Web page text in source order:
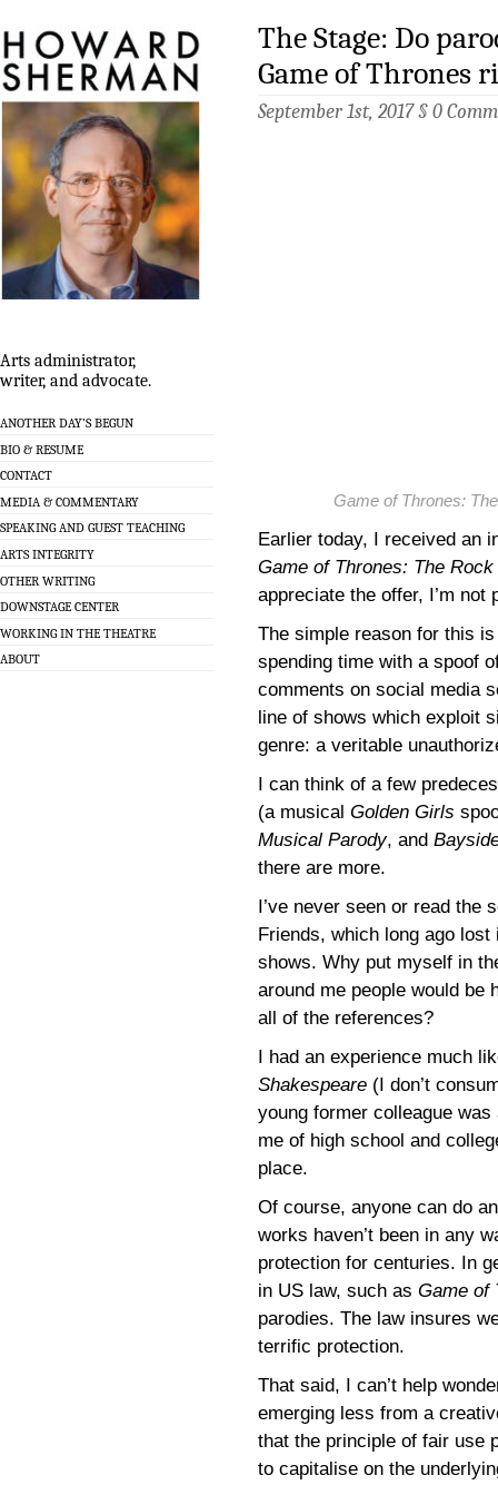
Arts administrator,
writer, and advocate.
ANOTHER DAY’S BEGUN
BIO & RESUME
CONTACT
MEDIA & COMMENTARY
SPEAKING AND GUEST TEACHING
ARTS INTEGRITY
OTHER WRITING
DOWNSTAGE CENTER
WORKING IN THE THEATRE
ABOUT
The Stage: Do
Game of Thrones
September 1st, 2017 § 0
Game of Thrones:
Earlier today, I received an
Game of Thrones: The
appreciate the offer, I’m not
The simple reason for this
spending time with a spoof
comments on social media
line of shows which exploit
genre: a veritable
I can think of a few
(a musical Golden Girls
Musical Parody, and
there are more.
I’ve never seen or read
Friends, which long ago
shows. Why put myself in
around me people would be
all of the references?
I had an experience much
Shakespeare (I don’t
young former colleague
me of high school and
place.
Of course, anyone can do
works haven’t been in any
protection for centuries. In
in US law, such as Game of
parodies. The law insures
terrific protection.
That said, I can’t help
emerging less from a
that the principle of fair use
to capitalise on the